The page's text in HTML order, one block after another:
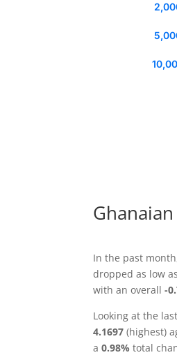
In the past
dropped as low
with an overall-
Looking at the
4.1697 (highest)
a0.98% total